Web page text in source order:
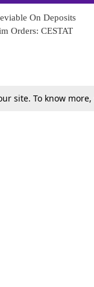
On Deposits
Orders: CESTAT
site. To know more,